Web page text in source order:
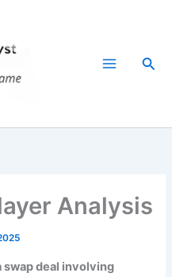
Analysis
swap deal involving